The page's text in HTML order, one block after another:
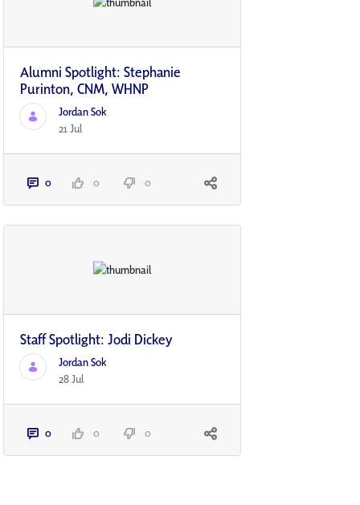
Alumni Spotlight: Stephanie
Purinton, CNM, WHNP
Jordan Sok
21 Jul
0 0 0
Staff Spotlight: Jodi Dickey
Jordan Sok
28 Jul
0 0 0